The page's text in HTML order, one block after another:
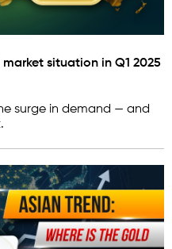
situation in Q1 2025
surge in demand — and